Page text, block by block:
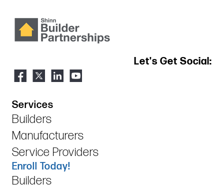
Let's Get Social:
Services
Builders
Manufacturers
Service Providers
Enroll Today!
Builders